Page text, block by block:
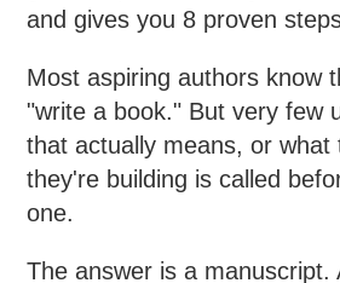
and gives you 8 proven
Most aspiring authors know
"write a book." But very few
that actually means, or what
they're building is called
one.
The answer is a manuscript.